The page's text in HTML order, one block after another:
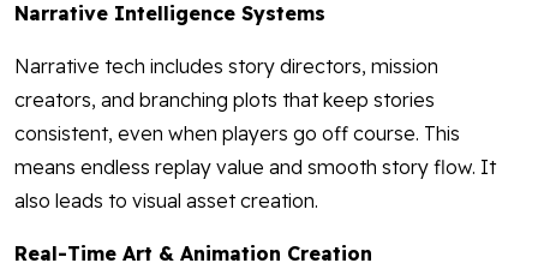
Narrative Intelligence Systems
Narrative tech includes story directors, mission
creators, and branching plots that keep stories
consistent, even when players go off course. This
means endless replay value and smooth story flow. It
also leads to visual asset creation.
Real-Time Art & Animation Creation